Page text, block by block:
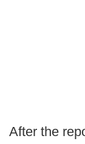
After the